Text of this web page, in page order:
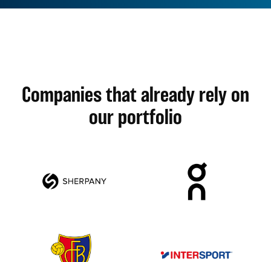
Companies that already rely on
our portfolio